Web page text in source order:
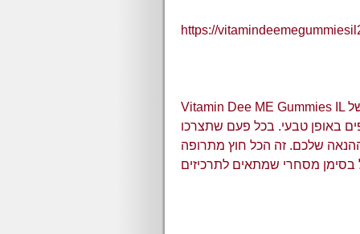
https://
Vitamin Dee ME Gummies IL משלב תחמוצת חנקן שאחראי לכל התועלת של
באופן טבעי. בכל פעם שתצרכו
שלכם. זה הכל חוץ מתרופה
בסימן מסחרי שמתאים לתרכיזים